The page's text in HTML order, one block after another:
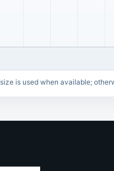
is used when available;